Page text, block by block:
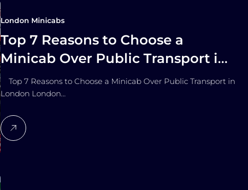
London Minicabs
Top 7 Reasons to Choose a
Minicab Over Public Transport in
London
Top 7 Reasons to Choose a Minicab Over Public Transport in
London London…